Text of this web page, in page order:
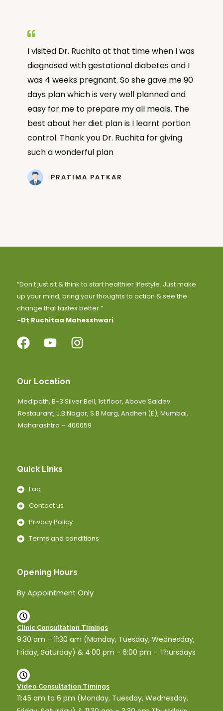
I visited Dr. Ruchita at that time when I was
diagnosed with gestational diabetes and I
was 4 weeks pregnant. So she gave me 90
days plan which is very well planned and
easy for me to prepare my all meals. The
best about her diet plan is I learnt portion
control. Thank you Dr. Ruchita for giving
such a wonderful plan
PRATIMA PATKAR
“Don’t just sit & think to start healthier lifestyle. Just make
up your mind, bring your thoughts to action & see the
change that tastes better.”
-Dt Ruchitaa Mahesshwari
Our Location
Medipath, B-3 Silver Bell, 1st floor, Above Saidev
Restaurant, J.B.Nagar, S.B Marg, Andheri (E), Mumbai,
Maharashtra – 400059
Quick Links
Faq
Contact us
Privacy Policy
Terms and conditions
Opening Hours
By Appointment Only
Clinic Consultation Timings
9:30 am – 11:30 am (Monday, Tuesday, Wednesday,
Friday, Saturday) & 4:00 pm - 6:00 pm – Thursdays
Video Consultation Timings
11:45 am to 6 pm (Monday, Tuesday, Wednesday,